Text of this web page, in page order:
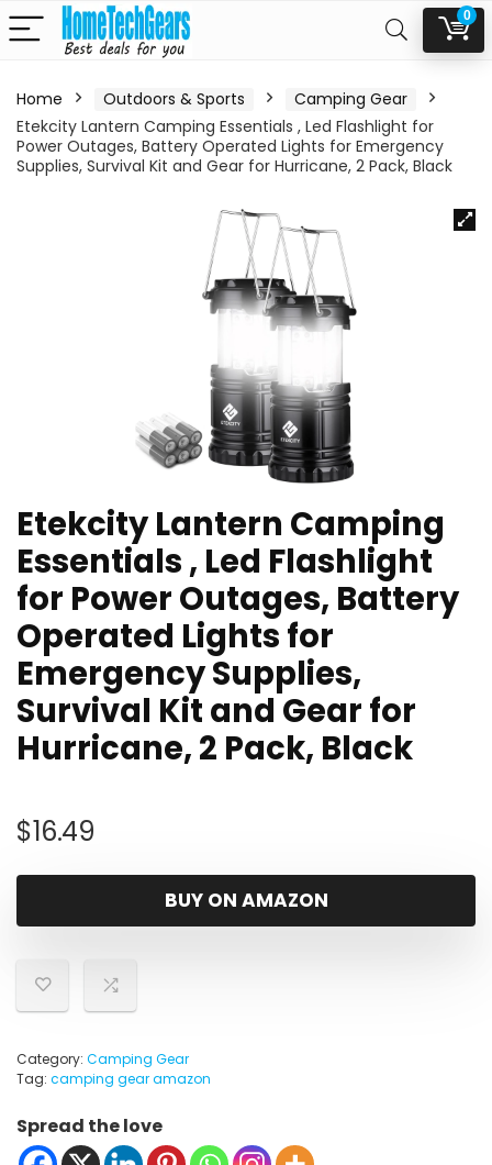
0
Home Outdoors & Sports
Camping Gear
Etekcity Lantern Camping Essentials , Led Flashlight for
Power Outages, Battery Operated Lights for Emergency
Supplies, Survival Kit and Gear for Hurricane, 2 Pack, Black
Etekcity Lantern Camping
Essentials , Led Flashlight
for Power Outages, Battery
Operated Lights for
Emergency Supplies,
Survival Kit and Gear for
Hurricane, 2 Pack, Black
$16.49
BUY ON AMAZON
Category: Camping Gear
Tag: camping gear amazon
Spread the love